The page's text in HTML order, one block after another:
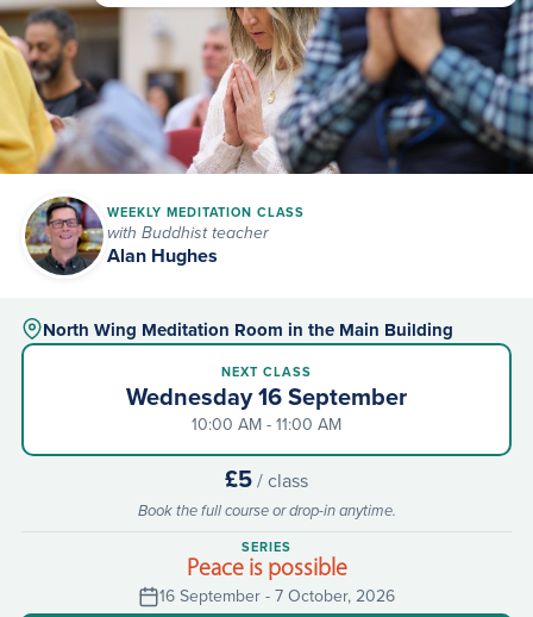
WEEKLY MEDITATION CLASS
with Buddhist teacher
Alan Hughes
North Wing Meditation Room in the Main Building
NEXT CLASS
Wednesday 16 September
10:00 AM - 11:00 AM
£5/ class
Book the full course or drop-in anytime.
SERIES
Peace is possible
16 September - 7 October, 2026